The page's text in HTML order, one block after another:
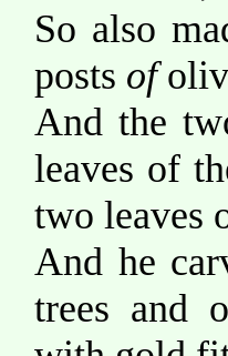
So also
posts of
And the
leaves of
two leaves
And he
trees and